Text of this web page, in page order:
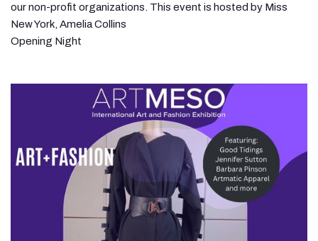
our non-profit organizations. This event is hosted by Miss
New York, Amelia Collins
Opening Night